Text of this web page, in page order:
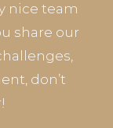
nice team
share our
don’t